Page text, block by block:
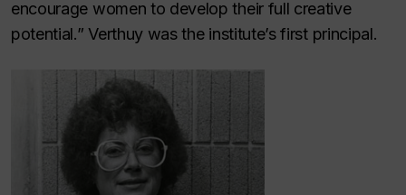
encourage women to develop their full creative
potential.” Verthuy was the institute’s first principal.